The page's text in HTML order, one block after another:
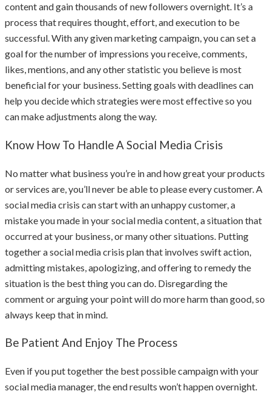
content and gain thousands of new followers overnight. It’s a
process that requires thought, effort, and execution to be
successful. With any given marketing campaign, you can set a
goal for the number of impressions you receive, comments,
likes, mentions, and any other statistic you believe is most
beneficial for your business. Setting goals with deadlines can
help you decide which strategies were most effective so you
can make adjustments along the way.
Know How To Handle A Social Media Crisis
No matter what business you’re in and how great your products
or services are, you’ll never be able to please every customer. A
social media crisis can start with an unhappy customer, a
mistake you made in your social media content, a situation that
occurred at your business, or many other situations. Putting
together a social media crisis plan that involves swift action,
admitting mistakes, apologizing, and offering to remedy the
situation is the best thing you can do. Disregarding the
comment or arguing your point will do more harm than good, so
always keep that in mind.
Be Patient And Enjoy The Process
Even if you put together the best possible campaign with your
social media manager, the end results won’t happen overnight.